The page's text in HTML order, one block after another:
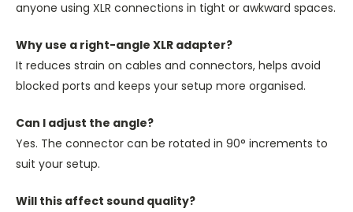
anyone using XLR connections in tight or awkward spaces.
Why use a right-angle XLR adapter?
It reduces strain on cables and connectors, helps avoid
blocked ports and keeps your setup more organised.
Can I adjust the angle?
Yes. The connector can be rotated in 90° increments to
suit your setup.
Will this affect sound quality?